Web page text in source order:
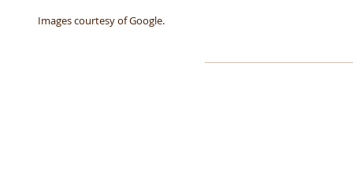
Images courtesy of Google.